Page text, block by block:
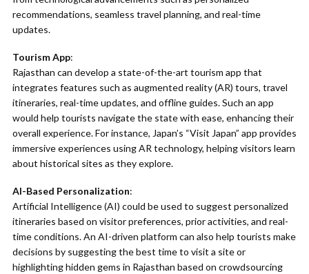
recommendations, seamless travel planning, and real-time
updates.
Tourism App:
Rajasthan can develop a state-of-the-art tourism app that
integrates features such as augmented reality (AR) tours, travel
itineraries, real-time updates, and offline guides. Such an app
would help tourists navigate the state with ease, enhancing their
overall experience. For instance, Japan’s “Visit Japan” app provides
immersive experiences using AR technology, helping visitors learn
about historical sites as they explore.
AI-Based Personalization:
Artificial Intelligence (AI) could be used to suggest personalized
itineraries based on visitor preferences, prior activities, and real-
time conditions. An AI-driven platform can also help tourists make
decisions by suggesting the best time to visit a site or
highlighting hidden gems in Rajasthan based on crowdsourcing